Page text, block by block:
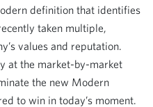
definition that identifies
taken multiple,
values and reputation.
at the market-by-market
the new Modern
to win in today’s moment.